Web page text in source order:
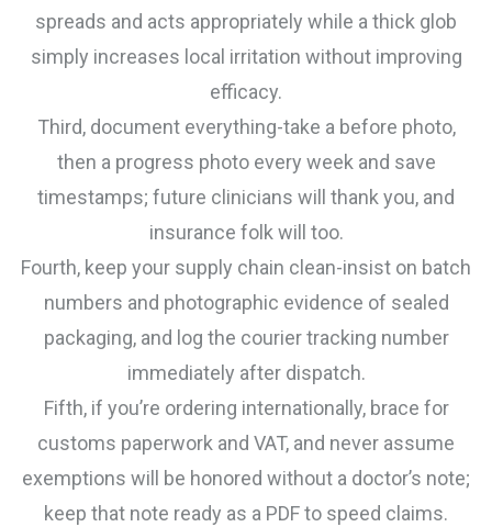
spreads and acts appropriately while a thick glob
simply increases local irritation without improving
efficacy.
Third, document everything-take a before photo,
then a progress photo every week and save
timestamps; future clinicians will thank you, and
insurance folk will too.
Fourth, keep your supply chain clean-insist on batch
numbers and photographic evidence of sealed
packaging, and log the courier tracking number
immediately after dispatch.
Fifth, if you’re ordering internationally, brace for
customs paperwork and VAT, and never assume
exemptions will be honored without a doctor’s note;
keep that note ready as a PDF to speed claims.